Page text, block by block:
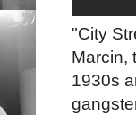
"City
Marcin,
1930s